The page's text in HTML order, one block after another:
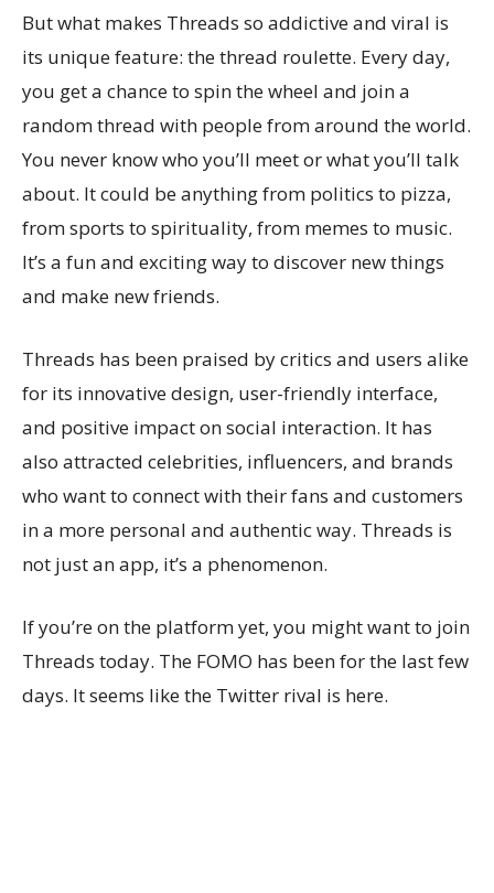
But what makes Threads so addictive and viral is
its unique feature: the thread roulette. Every day,
you get a chance to spin the wheel and join a
random thread with people from around the world.
You never know who you’ll meet or what you’ll talk
about. It could be anything from politics to pizza,
from sports to spirituality, from memes to music.
It’s a fun and exciting way to discover new things
and make new friends.
Threads has been praised by critics and users alike
for its innovative design, user-friendly interface,
and positive impact on social interaction. It has
also attracted celebrities, influencers, and brands
who want to connect with their fans and customers
in a more personal and authentic way. Threads is
not just an app, it’s a phenomenon.
If you’re on the platform yet, you might want to join
Threads today. The FOMO has been for the last few
days. It seems like the Twitter rival is here.